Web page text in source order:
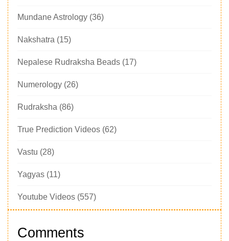
Mundane Astrology (36)
Nakshatra (15)
Nepalese Rudraksha Beads (17)
Numerology (26)
Rudraksha (86)
True Prediction Videos (62)
Vastu (28)
Yagyas (11)
Youtube Videos (557)
Comments